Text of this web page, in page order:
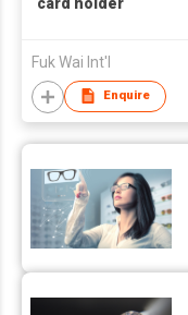
Fuk Wai Int'l
Enquire